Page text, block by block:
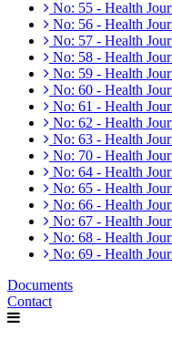
No: 55 - Health
No: 56 - Health
No: 57 - Health
No: 58 - Health
No: 59 - Health
No: 60 - Health
No: 61 - Health
No: 62 - Health
No: 63 - Health
No: 70 - Health
No: 64 - Health
No: 65 - Health
No: 66 - Health
No: 67 - Health
No: 68 - Health
No: 69 - Health
Documents
Contact